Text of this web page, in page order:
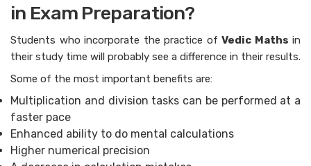
in Exam Preparation?
Students who incorporate the practice of Vedic Maths in
their study time will probably see a difference in their results.
Some of the most important benefits are:
Multiplication and division tasks can be performed at a
faster pace
Enhanced ability to do mental calculations
Higher numerical precision